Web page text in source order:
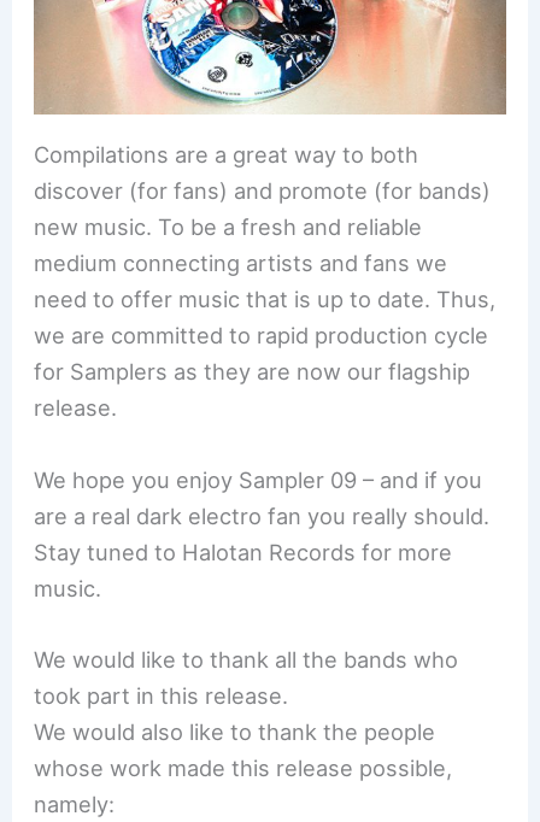
Compilations are a great way to both
discover (for fans) and promote (for bands)
new music. To be a fresh and reliable
medium connecting artists and fans we
need to offer music that is up to date. Thus,
we are committed to rapid production cycle
for Samplers as they are now our flagship
release.
We hope you enjoy Sampler 09 – and if you
are a real dark electro fan you really should.
Stay tuned to Halotan Records for more
music.
We would like to thank all the bands who
took part in this release.
We would also like to thank the people
whose work made this release possible,
namely: